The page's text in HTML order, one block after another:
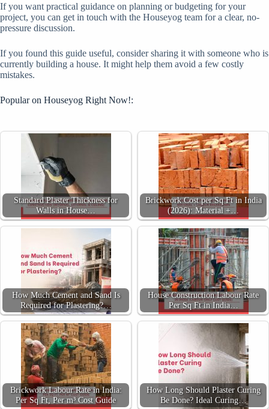
If you want practical guidance on planning or budgeting for your
project, you can get in touch with the Houseyog team for a clear, no-
pressure discussion.
If you found this guide useful, consider sharing it with someone who is
currently building a house. It might help them avoid a few costly
mistakes.
Popular on Houseyog Right Now!:
Standard Plaster Thickness for
Walls in House…
Brickwork Cost per Sq Ft in India
(2026): Material +…
How Much Cement and Sand Is
Required for Plastering?…
House Construction Labour Rate
Per Sq Ft in India…
Brickwork Labour Rate in India:
Per Sq Ft, Per m³ Cost Guide
How Long Should Plaster Curing
Be Done? Ideal Curing…